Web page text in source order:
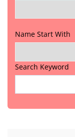
Name Start With
Search Keyword